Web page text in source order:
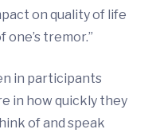
on quality of life
tremor.”
in participants
in how quickly they
of and speak